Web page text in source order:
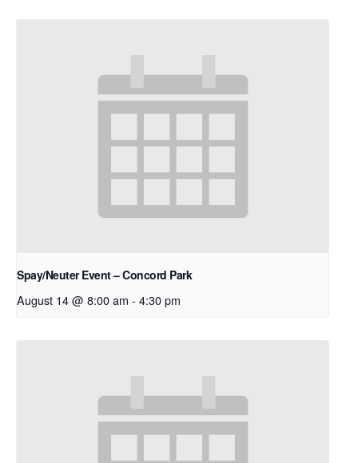
Spay/Neuter Event – Concord Park
August 14 @ 8:00 am - 4:30 pm